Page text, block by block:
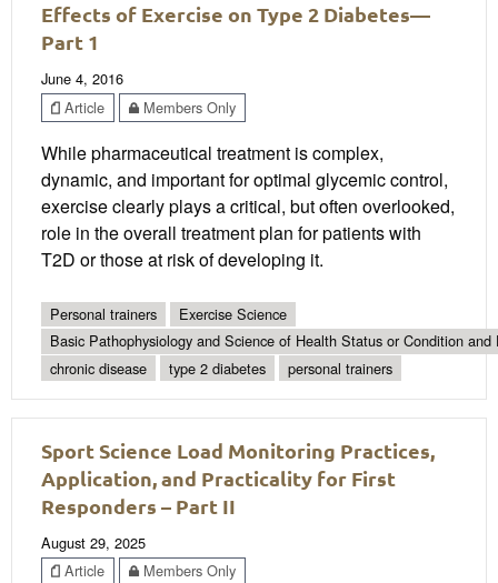
Effects of Exercise on Type 2 Diabetes—
Part 1
June 4, 2016
Article
Members Only
While pharmaceutical treatment is complex,
dynamic, and important for optimal glycemic control,
exercise clearly plays a critical, but often overlooked,
role in the overall treatment plan for patients with
T2D or those at risk of developing it.
Personal trainers
Exercise Science
Basic Pathophysiology and Science of Health Status or Condition and
chronic disease
type 2 diabetes personal trainers
Sport Science Load Monitoring Practices,
Application, and Practicality for First
Responders – Part II
August 29, 2025
Article
Members Only